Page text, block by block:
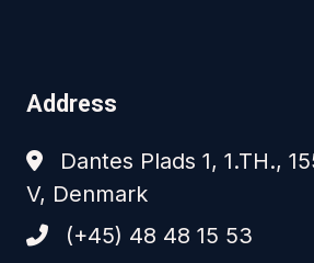
Address
Dantes Plads 1, 1.TH.,
V, Denmark
(+45) 48 48 15 53